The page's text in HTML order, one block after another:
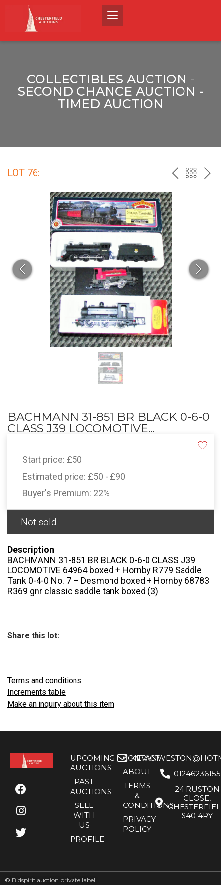
COLLECTIBLES AUCTION -
SECOND CHANCE AUCTION -
TIMED AUCTION
LOT 76: PREVBACK
BACHMANN 31-851 BR BLACK 0-6-0
CLASS J39 LOCOMOTIVE...
Start price: £50
Estimated price: £50 - £90
Buyer's Premium: 22%
Not sold
Description
BACHMANN 31-851 BR BLACK 0-6-0 CLASS J39
LOCOMOTIVE 64964 boxed + Hornby R779 Saddle
Tank 0-4-0 No. 7 – Desmond boxed + Hornby 68783
R369 gnr classic saddle tank boxed (3)
Share this lot:
Terms and conditions
Increments table
Make an inquiry about this item
UPCOMING
AUCTIONS
PAST
AUCTIONS
SELL
WITH
US
PROFILE
CONTACT
ABOUT
TERMS
&
CONDITIONS
PRIVACY
POLICY
01246236155
24 RUSTON
CLOSE,
S40 4RY
© Bidspirit auction private label